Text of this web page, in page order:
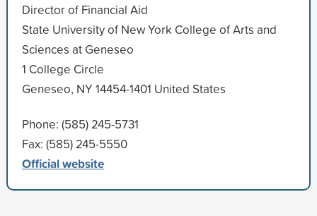
Director of Financial Aid
State University of New York College of Arts and
Sciences at Geneseo
1 College Circle
Geneseo, NY 14454-1401 United States
Phone: (585) 245-5731
Fax: (585) 245-5550
Official website